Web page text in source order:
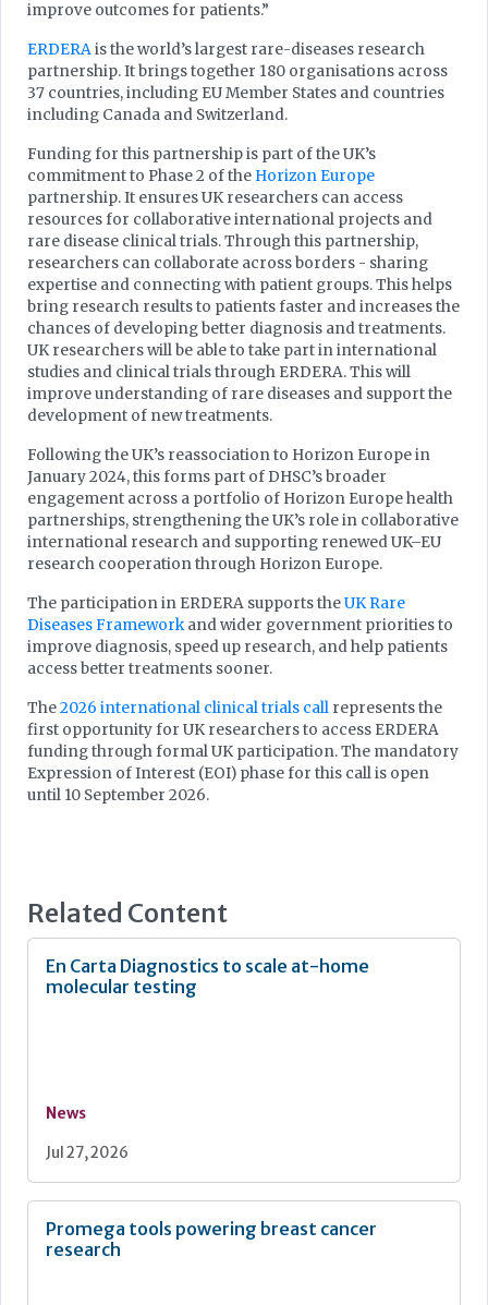
improve outcomes for patients.”
ERDERAis the world’s largest rare-diseases research
partnership. It brings together 180 organisations across
37 countries, including EU Member States and countries
including Canada and Switzerland.
Funding for this partnership is part of the UK’s
commitment to Phase 2 of the Horizon Europe
partnership. It ensures UK researchers can access
resources for collaborative international projects and
rare disease clinical trials. Through this partnership,
researchers can collaborate across borders - sharing
expertise and connecting with patient groups. This helps
bring research results to patients faster and increases the
chances of developing better diagnosis and treatments.
UK researchers will be able to take part in international
studies and clinical trials through ERDERA. This will
improve understanding of rare diseases and support the
development of new treatments.
Following the UK’s reassociation to Horizon Europe in
January 2024, this forms part of DHSC’s broader
engagement across a portfolio of Horizon Europe health
partnerships, strengthening the UK’s role in collaborative
international research and supporting renewed UK–EU
research cooperation through Horizon Europe.
The participation in ERDERA supports theUK Rare
Diseases Frameworkand wider government priorities to
improve diagnosis, speed up research, and help patients
access better treatments sooner.
The2026 international clinical trials call represents the
first opportunity for UK researchers to access ERDERA
funding through formal UK participation. The mandatory
Expression of Interest (EOI) phase for this call is open
until 10 September 2026.
Related Content
En Carta Diagnostics to scale at-home
molecular testing
News
Jul 27, 2026
Promega tools powering breast cancer
research